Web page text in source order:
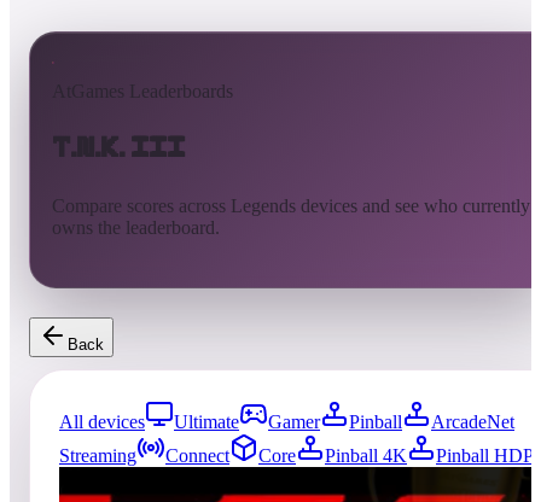
AtGames Leaderboards
T.N.K. III
Compare scores across Legends devices and see who currently
owns the leaderboard.
Back
All devices Ultimate Gamer Pinball
ArcadeNet
Streaming
Connect Core Pinball 4K
Pinball HDP
0entries Updated08/08/2026